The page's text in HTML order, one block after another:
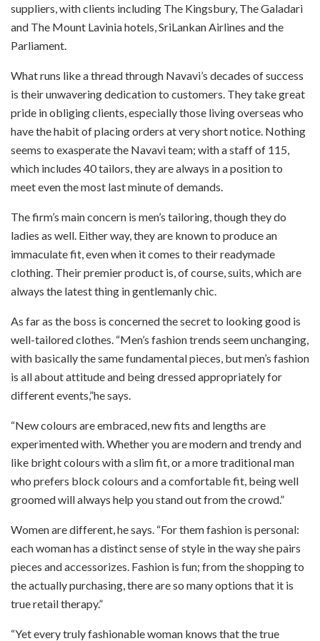
suppliers, with clients including The Kingsbury, The Galadari
and The Mount Lavinia hotels, SriLankan Airlines and the
Parliament.
What runs like a thread through Navavi’s decades of success
is their unwavering dedication to customers. They take great
pride in obliging clients, especially those living overseas who
have the habit of placing orders at very short notice. Nothing
seems to exasperate the Navavi team; with a staff of 115,
which includes 40 tailors, they are always in a position to
meet even the most last minute of demands.
The firm’s main concern is men’s tailoring, though they do
ladies as well. Either way, they are known to produce an
immaculate fit, even when it comes to their readymade
clothing. Their premier product is, of course, suits, which are
always the latest thing in gentlemanly chic.
As far as the boss is concerned the secret to looking good is
well-tailored clothes. “Men’s fashion trends seem unchanging,
with basically the same fundamental pieces, but men’s fashion
is all about attitude and being dressed appropriately for
different events,”he says.
“New colours are embraced, new fits and lengths are
experimented with. Whether you are modern and trendy and
like bright colours with a slim fit, or a more traditional man
who prefers block colours and a comfortable fit, being well
groomed will always help you stand out from the crowd.”
Women are different, he says. “For them fashion is personal:
each woman has a distinct sense of style in the way she pairs
pieces and accessorizes. Fashion is fun; from the shopping to
the actually purchasing, there are so many options that it is
true retail therapy.”
“Yet every truly fashionable woman knows that the true